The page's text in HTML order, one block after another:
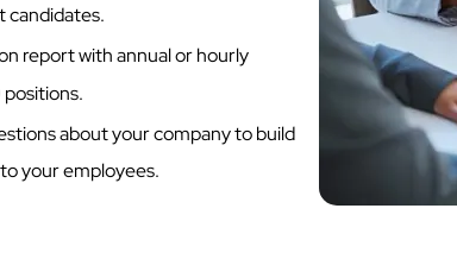
candidates.
report with annual or hourly
about your company to build
your employees.